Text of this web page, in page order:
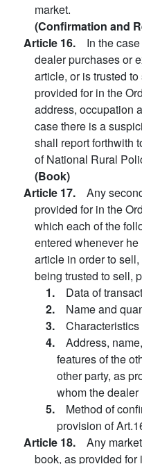
market.
(Confirmation and
Article 16. In the
dealer purchases or
article, or is trusted
provided for in the
address, occupation
case there is a
shall report forthwith
of National Rural
(Book)
Article 17. Any
provided for in the
which each of the
entered whenever
article in order to
being trusted to sell,
1. Data of
2. Name and
3.
4. Address,
features of the
other party, as
whom the
5. Method of
provision of
Article 18. Any
book, as provided